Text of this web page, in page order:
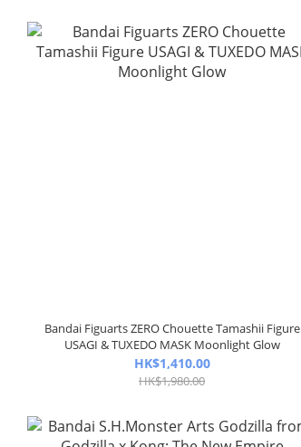
Bandai Figuarts ZERO Chouette Tamashii Figure
USAGI & TUXEDO MASK Moonlight Glow
HK$1,410.00
HK$1,980.00